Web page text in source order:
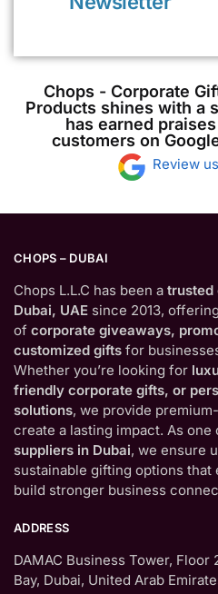
Chops - Corporate
Products shines with a
has earned
customers on
Review
CHOPS – DUBAI
Chops L.L.C has been a trusted
Dubai, UAE since 2013,
of corporate giveaways,
customized gifts for
Whether you’re looking for
friendly corporate gifts, or
solutions, we provide
create a lasting impact. As one
suppliers in Dubai, we ensure
sustainable gifting options that
build stronger business
ADDRESS
DAMAC Business Tower, Floor
Bay, Dubai, United Arab